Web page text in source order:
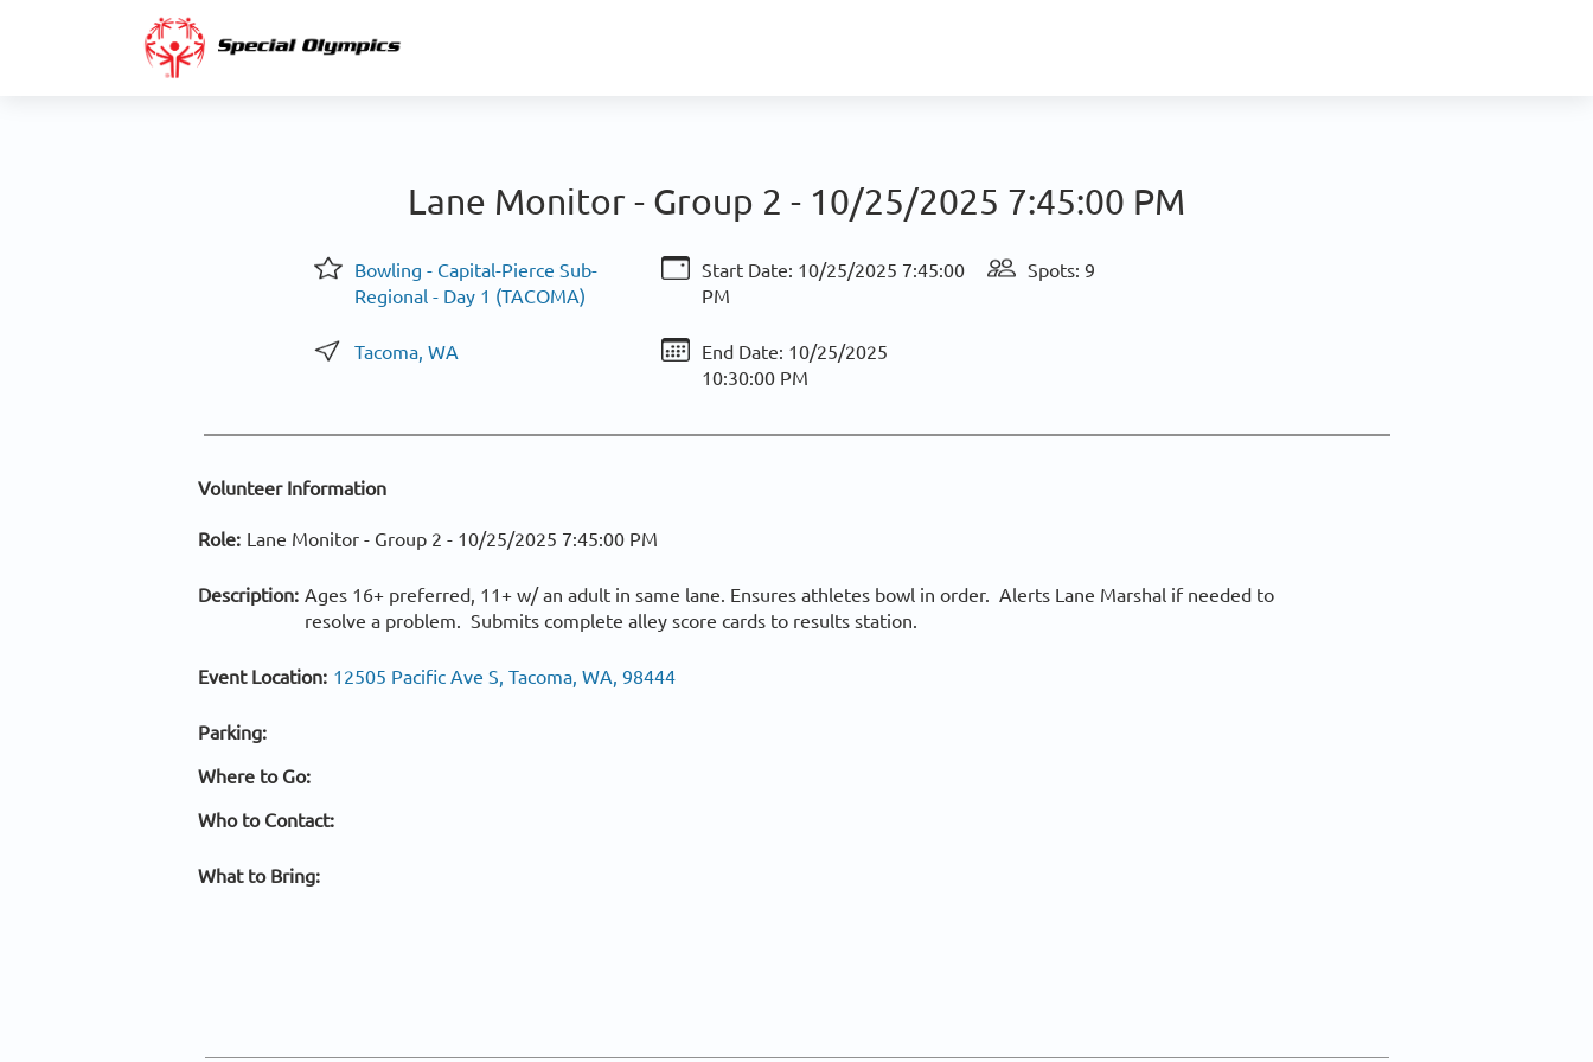
Lane Monitor - Group 2 - 10/25/2025 7:45:00 PM
Bowling - Capital-Pierce Sub-
Regional - Day 1 (TACOMA)
Tacoma, WA
Start Date: 10/25/2025 7:45:00
PM
End Date: 10/25/2025
10:30:00 PM
Spots: 9
Volunteer Information
Role: Lane Monitor - Group 2 - 10/25/2025 7:45:00 PM
Description: Ages 16+ preferred, 11+ w/ an adult in same lane. Ensures athletes bowl in order. Alerts Lane Marshal if needed to
resolve a problem. Submits complete alley score cards to results station.
Event Location: 12505 Pacific Ave S, Tacoma, WA, 98444
Parking:
Where to Go:
Who to Contact:
What to Bring: